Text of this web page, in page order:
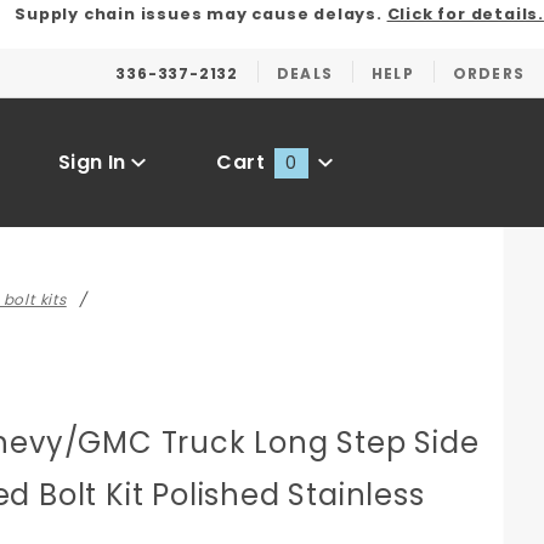
Supply chain issues may cause delays. Click for details.
336-337-2132 DEALS HELP ORDERS
Sign In Cart 0
bolt kits
GMC Truck Long Step Side
Bolt Kit Polished Stainless